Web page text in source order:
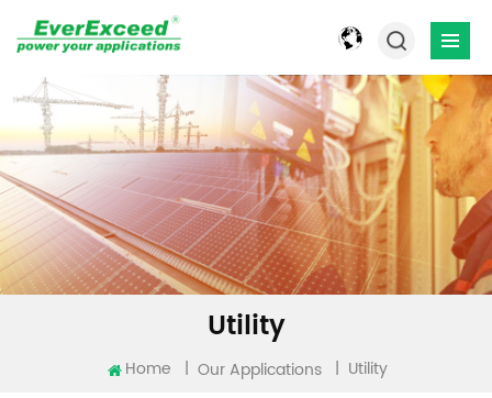
Utility
Home | Our Applications | Utility